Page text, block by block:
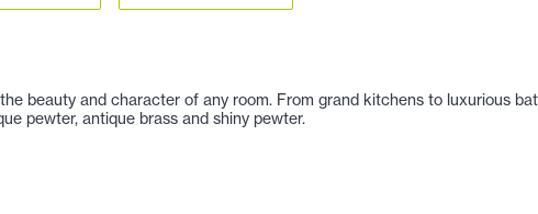
beauty and character of any room. From grand kitchens to luxurious
pewter, antique brass and shiny pewter.